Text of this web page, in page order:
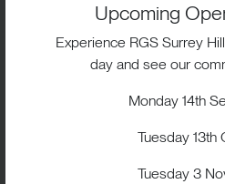
Upcoming
Experience RGS Surrey
day and see our
Monday 14th
Tuesday 13th
Tuesday 3